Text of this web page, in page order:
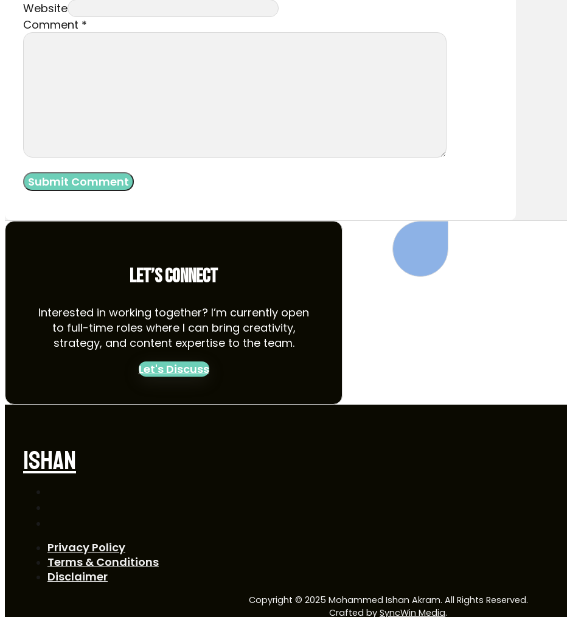
Website
Comment *
LET’S CONNECT
Interested in working together? I’m currently open
to full-time roles where I can bring creativity,
strategy, and content expertise to the team.
Let's Discuss
ISHAN
Privacy Policy
Terms & Conditions
Disclaimer
Copyright © 2025 Mohammed Ishan Akram. All Rights Reserved.
Crafted by SyncWin Media.